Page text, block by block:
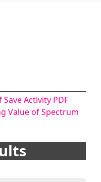
Activity PDF
Value of Spectrum